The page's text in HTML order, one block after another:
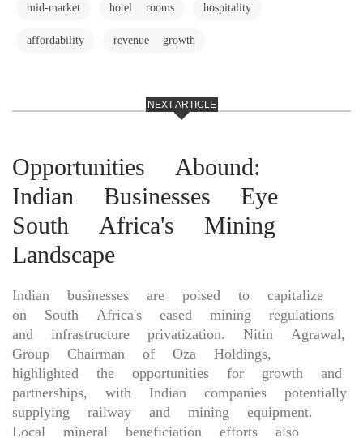
mid-market hotel rooms hospitality
affordability revenue growth
NEXT ARTICLE
Opportunities Abound:
Indian Businesses Eye
South Africa's Mining
Landscape
Indian businesses are poised to capitalize
on South Africa's eased mining regulations
and infrastructure privatization. Nitin Agrawal,
Group Chairman of Oza Holdings,
highlighted the opportunities for growth and
partnerships, with Indian companies potentially
supplying railway and mining equipment.
Local mineral beneficiation efforts also